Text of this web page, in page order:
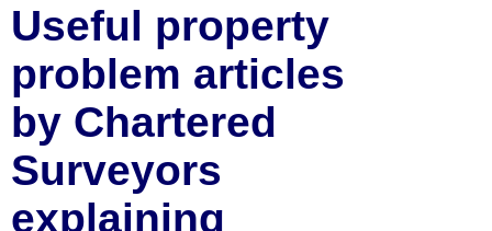
Useful property
problem articles
by Chartered
Surveyors
explaining